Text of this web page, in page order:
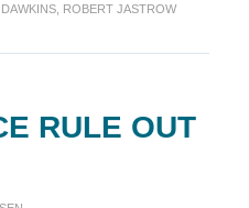
God
the
, ROBERT JASTROW
RULE OUT